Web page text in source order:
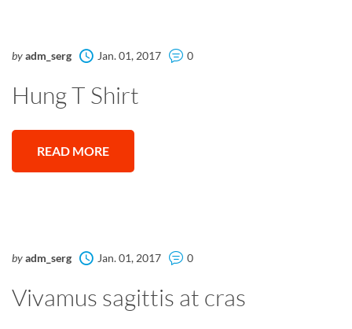
byadm_serg Jan. 01, 2017 0
Hung T Shirt
READ MORE
byadm_serg Jan. 01, 2017 0
Vivamus sagittis at cras